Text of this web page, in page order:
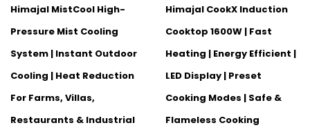
Himajal MistCool High-
Pressure Mist Cooling
System | Instant Outdoor
Cooling | Heat Reduction
For Farms, Villas,
Restaurants & Industrial
Himajal CookX Induction
Cooktop 1600W | Fast
Heating | Energy Efficient |
LED Display | Preset
Cooking Modes | Safe &
Flameless Cooking